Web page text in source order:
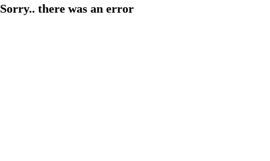
Sorry.. there was an error